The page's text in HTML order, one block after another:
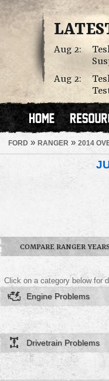
Aug 2:
Aug 2:
FORD » RANGER » 2014
COMPARE RANGER
Click on a category below for
Engine Problems
Drivetrain Problems